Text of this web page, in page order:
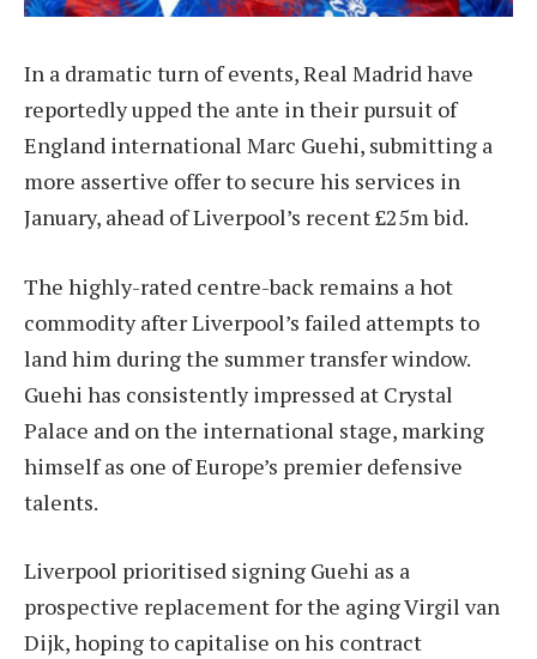
In a dramatic turn of events, Real Madrid have
reportedly upped the ante in their pursuit of
England international Marc Guehi, submitting a
more assertive offer to secure his services in
January, ahead of Liverpool’s recent £25m bid.
The highly-rated centre-back remains a hot
commodity after Liverpool’s failed attempts to
land him during the summer transfer window.
Guehi has consistently impressed at Crystal
Palace and on the international stage, marking
himself as one of Europe’s premier defensive
talents.
Liverpool prioritised signing Guehi as a
prospective replacement for the aging Virgil van
Dijk, hoping to capitalise on his contract